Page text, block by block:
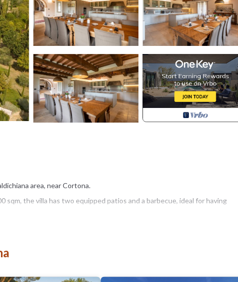
area, near Cortona.
the villa has two equipped patios and a barbecue, ideal for having
thanks to the five-a-side football/volleyball field (interchangeable), and
from 1st May to 30th September), nestled in the garden and equipped